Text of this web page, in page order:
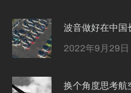
波音做好在中国
2022年9月29日
换个角度思考航